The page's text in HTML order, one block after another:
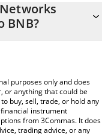
conversion price of
of Arista
Tokenized Stock)
Networks (Ondo
crypto currencies.
BNB?
purposes only and does
or anything that could be
buy, sell, trade, or hold any
instrument
from 3Commas. It does
trading advice, or any